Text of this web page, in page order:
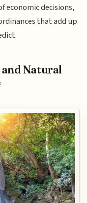
economic decisions,
that add up
and Natural